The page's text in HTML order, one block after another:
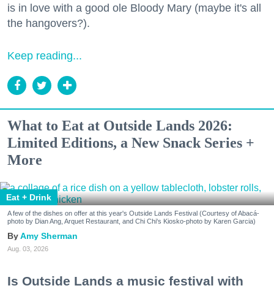
is in love with a good ole Bloody Mary (maybe it's all
the hangovers?).
Keep reading...
What to Eat at Outside Lands 2026:
Limited Editions, a New Snack Series +
More
Eat + Drink
A few of the dishes on offer at this year's Outside Lands Festival (Courtesy of Abacá-
photo by Dian Ang, Arquet Restaurant, and Chi Chi's Kiosko-photo by Karen Garcia)
Amy Sherman
Aug. 03, 2026
Is Outside Lands a music festival with